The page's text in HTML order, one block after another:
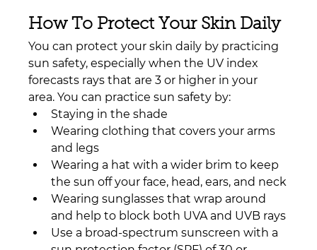
How To Protect Your Skin Daily
You can protect your skin daily by practicing
sun safety, especially when the UV index
forecasts rays that are 3 or higher in your
area. You can practice sun safety by:
Staying in the shade
Wearing clothing that covers your arms
and legs
Wearing a hat with a wider brim to keep
the sun off your face, head, ears, and neck
Wearing sunglasses that wrap around
and help to block both UVA and UVB rays
Use a broad-spectrum sunscreen with a